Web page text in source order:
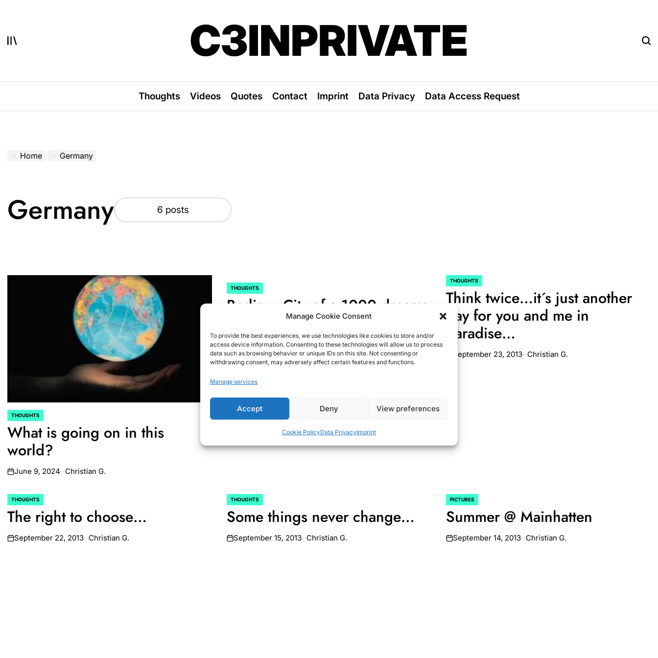
Manage Cookie Consent
To provide the best experiences, we use technologies like cookies to store and/or
access device information. Consenting to these technologies will allow us to process
data such as browsing behavior or unique IDs on this site. Not consenting or
withdrawing consent, may adversely affect certain features and functions.
Manage services
Accept Deny View preferences
Cookie PolicyData PrivacyImprint
content
C3INPRIVATE
Thoughts Videos Quotes Contact Imprint Data Privacy Data Access Request
Home Germany
Germany 6 posts
POSTED
THOUGHTS
What is going on in this
world?
onJune 9, 2024 Christian G.
POSTED
THOUGHTS
Berlin….City of a 1000 dreams
POSTED
THOUGHTS
Think twice…it´s just another
day for you and me in
paradise…
September 23, 2013 Christian G.
POSTED
THOUGHTS
The right to choose…
onSeptember 22, 2013 Christian G.
POSTED
THOUGHTS
Some things never change…
onSeptember 15, 2013 Christian G.
POSTED
PICTURES
Summer @ Mainhatten
onSeptember 14, 2013 Christian G.